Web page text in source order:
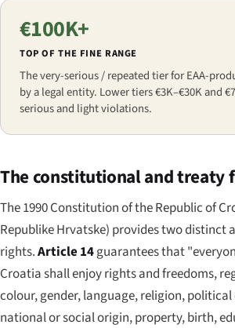
€100K+
TOP OF THE FINE RANGE
The very-serious / repeated tier for EAA-
by a legal entity. Lower tiers €3K–€30K and
serious and light violations.
The constitutional and treaty
The 1990 Constitution of the Republic of
Republike Hrvatske) provides two distinct
rights.Article 14guarantees that
Croatia shall enjoy rights and freedoms,
colour, gender, language, religion,
national or social origin, property, birth,